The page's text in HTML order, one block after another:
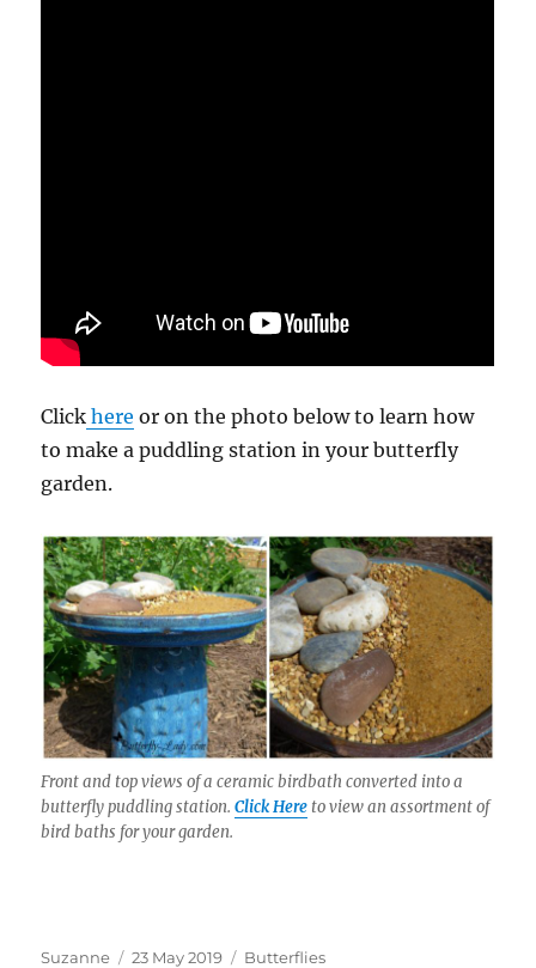
Click here or on the photo below to learn how
to make a puddling station in your butterfly
garden.
Front and top views of a ceramic birdbath converted into a
butterfly puddling station.Click Here to view an assortment of
bird baths for your garden.
Author
Suzanne
Posted
23 May 2019 Categories
Butterflies